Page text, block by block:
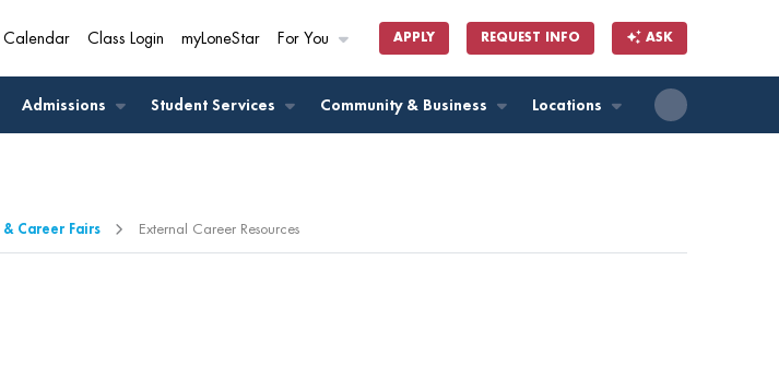
Calendar Class Login myLoneStar For You APPLY REQUEST INFO ASK
Admissions Student Services Community & Business Locations
Career Fairs External Career Resources